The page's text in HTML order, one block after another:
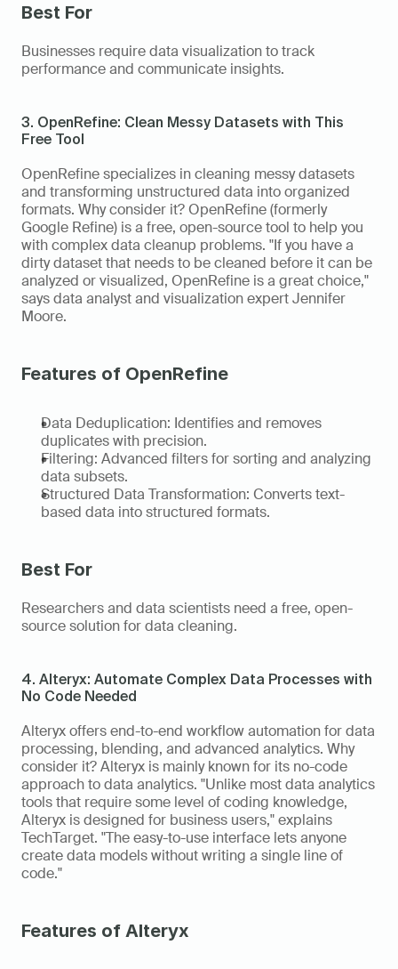
Best For
Businesses require data visualization to track
performance and communicate insights.
3. OpenRefine: Clean Messy Datasets with This
Free Tool
OpenRefine specializes in cleaning messy datasets
and transforming unstructured data into organized
formats. Why consider it? OpenRefine (formerly
Google Refine) is a free, open-source tool to help you
with complex data cleanup problems. "If you have a
dirty dataset that needs to be cleaned before it can be
analyzed or visualized, OpenRefine is a great choice,"
says data analyst and visualization expert Jennifer
Moore.
Features of OpenRefine
Data Deduplication: Identifies and removes
duplicates with precision.
Filtering: Advanced filters for sorting and analyzing
data subsets.
Structured Data Transformation: Converts text-
based data into structured formats.
Best For
Researchers and data scientists need a free, open-
source solution for data cleaning.
4. Alteryx: Automate Complex Data Processes with
No Code Needed
Alteryx offers end-to-end workflow automation for data
processing, blending, and advanced analytics. Why
consider it? Alteryx is mainly known for its no-code
approach to data analytics. "Unlike most data analytics
tools that require some level of coding knowledge,
Alteryx is designed for business users," explains
TechTarget. "The easy-to-use interface lets anyone
create data models without writing a single line of
code."
Features of Alteryx